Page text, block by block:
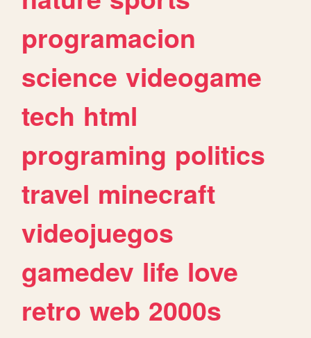
programacion
science videogame
tech html
programing politics
travel minecraft
videojuegos
gamedev life love
retro web 2000s